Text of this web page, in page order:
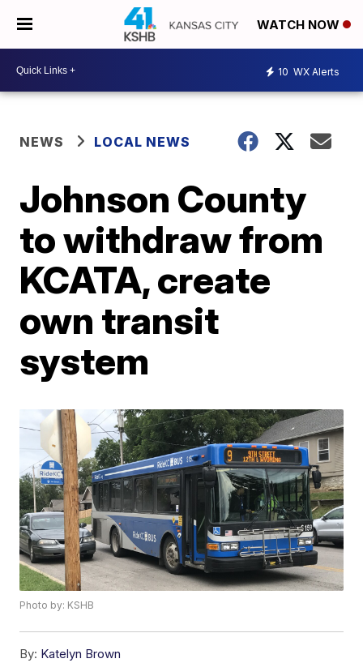
WATCH NOW
10 WX Alerts
NEWS LOCAL NEWS
Johnson County
to withdraw from
KCATA, create
own transit
system
Photo by: KSHB
By: Katelyn Brown